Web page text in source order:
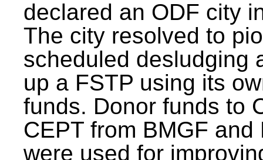
declared an ODF city
The city resolved to
scheduled desludging
up a FSTP using its
funds. Donor funds to
CEPT from BMGF and
were used for